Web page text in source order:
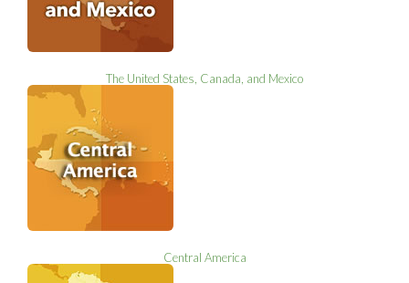
The United States, Canada, and Mexico
Central America